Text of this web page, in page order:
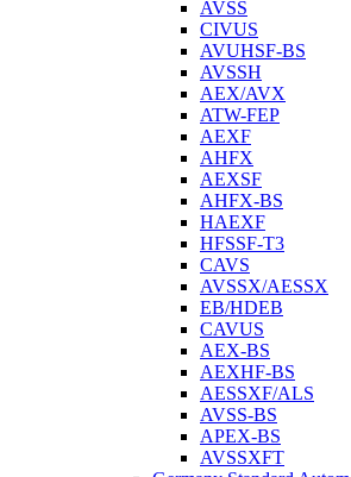
AVSS
CIVUS
AVUHSF-BS
AVSSH
AEX/AVX
ATW-FEP
AEXF
AHFX
AEXSF
AHFX-BS
HAEXF
HFSSF-T3
CAVS
AVSSX/AESSX
EB/HDEB
CAVUS
AEX-BS
AEXHF-BS
AESSXF/ALS
AVSS-BS
APEX-BS
AVSSXFT